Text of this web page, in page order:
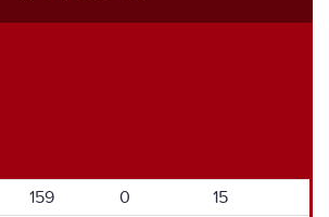
159 0
15